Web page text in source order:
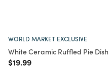
WORLD MARKET EXCLUSIVE
White Ceramic Ruffled Pie Dish
Price reduced from
$19.99to